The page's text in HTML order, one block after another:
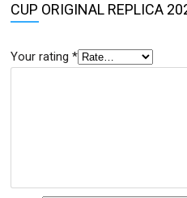
CUP ORIGINAL REPLICA
Your rating*